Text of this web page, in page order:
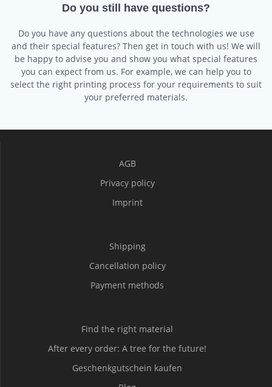
Do you still have questions?
Do you have any questions about the technologies we use
and their special features? Then get in touch with us! We will
be happy to advise you and show you what special features
you can expect from us. For example, we can help you to
select the right printing process for your requirements to suit
your preferred materials.
AGB
Privacy policy
Imprint
Shipping
Cancellation policy
Payment methods
Find the right material
After every order: A tree for the future!
Geschenkgutschein kaufen